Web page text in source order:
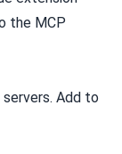
the MCP
Add to